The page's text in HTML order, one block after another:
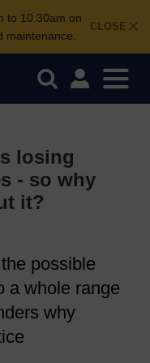
CLOSE
to 10.30am on
maintenance.
losing
- so why
it?
possible
a whole range
why